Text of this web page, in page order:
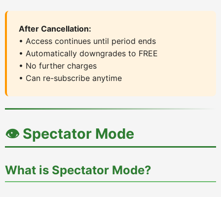
After Cancellation:
• Access continues until period ends
• Automatically downgrades to FREE
• No further charges
• Can re-subscribe anytime
👁️ Spectator Mode
What is Spectator Mode?